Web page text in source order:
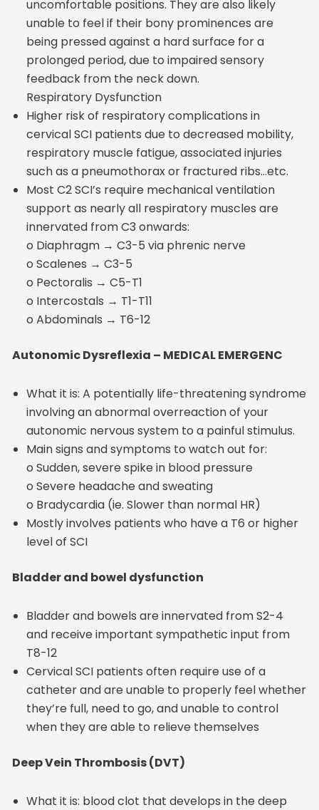
uncomfortable positions. They are also likely
unable to feel if their bony prominences are
being pressed against a hard surface for a
prolonged period, due to impaired sensory
feedback from the neck down.
Respiratory Dysfunction
Higher risk of respiratory complications in
cervical SCI patients due to decreased mobility,
respiratory muscle fatigue, associated injuries
such as a pneumothorax or fractured ribs…etc.
Most C2 SCI’s require mechanical ventilation
support as nearly all respiratory muscles are
innervated from C3 onwards:
o Diaphragm → C3-5 via phrenic nerve
o Scalenes → C3-5
o Pectoralis → C5-T1
o Intercostals → T1-T11
o Abdominals → T6-12
Autonomic Dysreflexia – MEDICAL EMERGENC
What it is: A potentially life-threatening syndrome
involving an abnormal overreaction of your
autonomic nervous system to a painful stimulus.
Main signs and symptoms to watch out for:
o Sudden, severe spike in blood pressure
o Severe headache and sweating
o Bradycardia (ie. Slower than normal HR)
Mostly involves patients who have a T6 or higher
level of SCI
Bladder and bowel dysfunction
Bladder and bowels are innervated from S2-4
and receive important sympathetic input from
T8-12
Cervical SCI patients often require use of a
catheter and are unable to properly feel whether
they’re full, need to go, and unable to control
when they are able to relieve themselves
Deep Vein Thrombosis (DVT)
What it is: blood clot that develops in the deep